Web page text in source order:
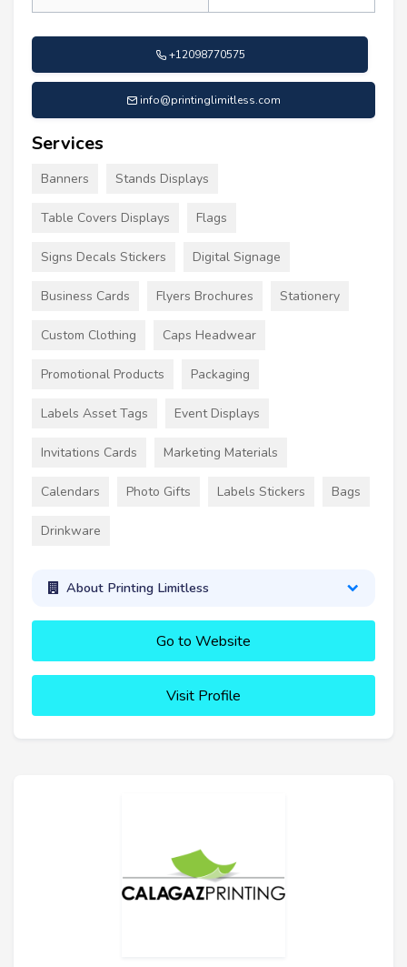
+12098770575
info@printinglimitless.com
Services
Banners Stands Displays
Table Covers Displays Flags
Signs Decals Stickers Digital Signage
Business Cards Flyers Brochures Stationery
Custom Clothing Caps Headwear
Promotional Products Packaging
Labels Asset Tags Event Displays
Invitations Cards Marketing Materials
Calendars Photo Gifts Labels Stickers Bags
Drinkware
About Printing Limitless
Go to Website
Visit Profile